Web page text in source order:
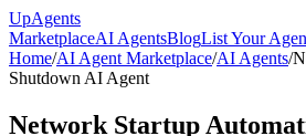
UpAgents
MarketplaceAI AgentsBlogList Your
Home/AI Agent Marketplace/AI Agents/
Shutdown AI Agent
Network Startup